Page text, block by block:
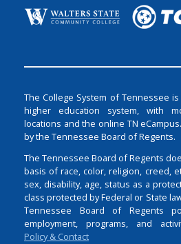
The College System of Tennessee
higher education system, with
locations and the online TN
by the Tennessee Board of Regents.
The Tennessee Board of Regents
basis of race, color, religion, creed,
sex, disability, age, status as a
class protected by Federal or State
Tennessee Board of Regents
employment, programs, and
Policy & Contact